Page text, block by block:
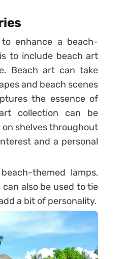
enhance a beach-
to include beach art
Beach art can take
and beach scenes
the essence of
collection can be
on shelves throughout
and a personal
themed lamps,
also be used to tie
a bit of personality.